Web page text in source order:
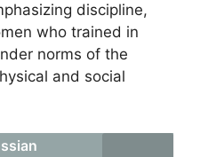
discipline,
who trained in
norms of the
and social